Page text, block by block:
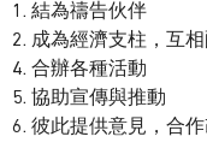
1. 結為禱告伙伴
2. 成為經濟支柱，互
4. 合辦各種活動
5. 協助宣傳與推動
6. 彼此提供意見，合